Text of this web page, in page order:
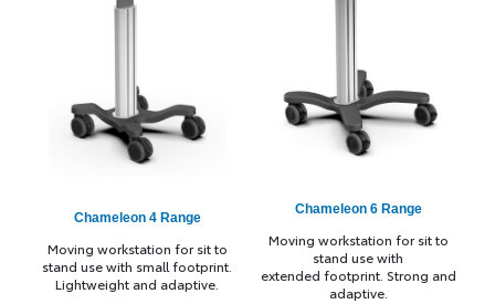
Chameleon 4 Range
Moving workstation for sit to
stand use with small footprint.
Lightweight and adaptive.
Chameleon 6 Range
Moving workstation for sit to
stand use with
extended footprint. Strong and
adaptive.